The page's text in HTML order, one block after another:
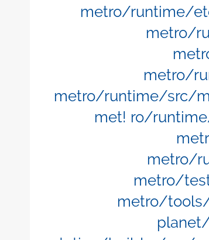
metro/runtime/
metro/
metro/
metro/runtime/src/
met! ro/
metro/
metro/
metro/